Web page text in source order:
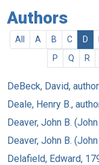
Authors
All A B C D
P
Q R
DeBeck, David, author
Deale, Henry B.,
Deaver, John B.
Deaver, John B.
Delafield, Edward,